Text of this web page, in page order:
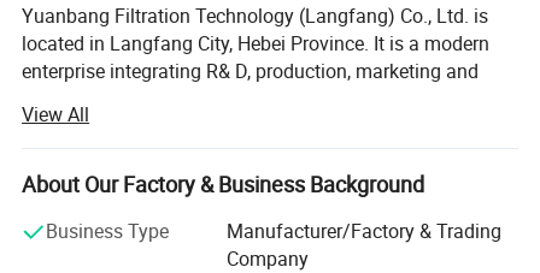
Yuanbang Filtration Technology (Langfang) Co., Ltd. is
located in Langfang City, Hebei Province. It is a modern
enterprise integrating R& D, production, marketing and
We have advanced production equipment and mature
technology, mainly produce oil suction filter, hydraulic oil
filter, air filter, natural gas filter, stainless steel filter, dust
filter and so on. We are committed to serving every
customer well, professional sales team and high-quality
View All
About Our Factory & Business Background
Business Type
Manufacturer/Factory & Trading
Company